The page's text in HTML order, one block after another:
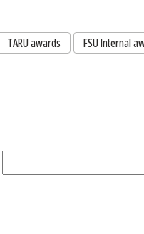
TARU awards FSU Internal